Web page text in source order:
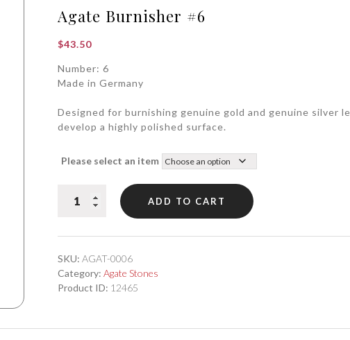
Agate Burnisher #6
$43.50
Number: 6
Made in Germany
Designed for burnishing genuine gold and genuine silver
develop a highly polished surface.
Please select an item
Burnisher
quantity
ADD TO CART
SKU: AGAT-0006
Category: Agate Stones
Product ID: 12465